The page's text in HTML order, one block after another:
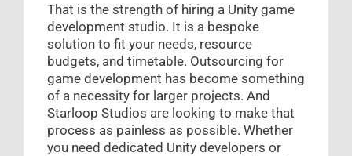
That is the strength of hiring a Unity game
development studio. It is a bespoke
solution to fit your needs, resource
budgets, and timetable. Outsourcing for
game development has become something
of a necessity for larger projects. And
Starloop Studios are looking to make that
process as painless as possible. Whether
you need dedicated Unity developers or